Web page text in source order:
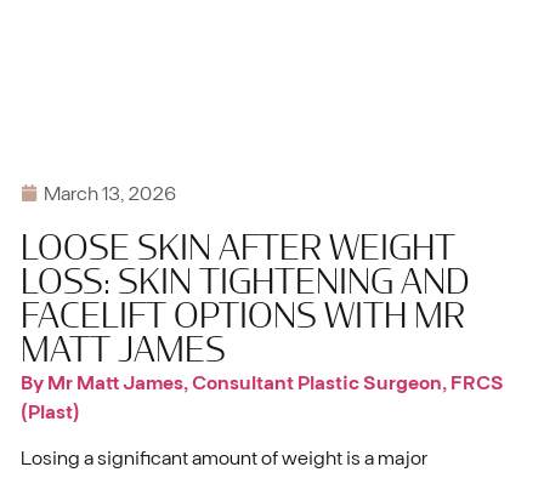
March 13, 2026
LOOSE SKIN AFTER WEIGHT
LOSS: SKIN TIGHTENING AND
FACELIFT OPTIONS WITH MR
MATT JAMES
By Mr Matt James, Consultant Plastic Surgeon, FRCS
(Plast)
Losing a significant amount of weight is a major